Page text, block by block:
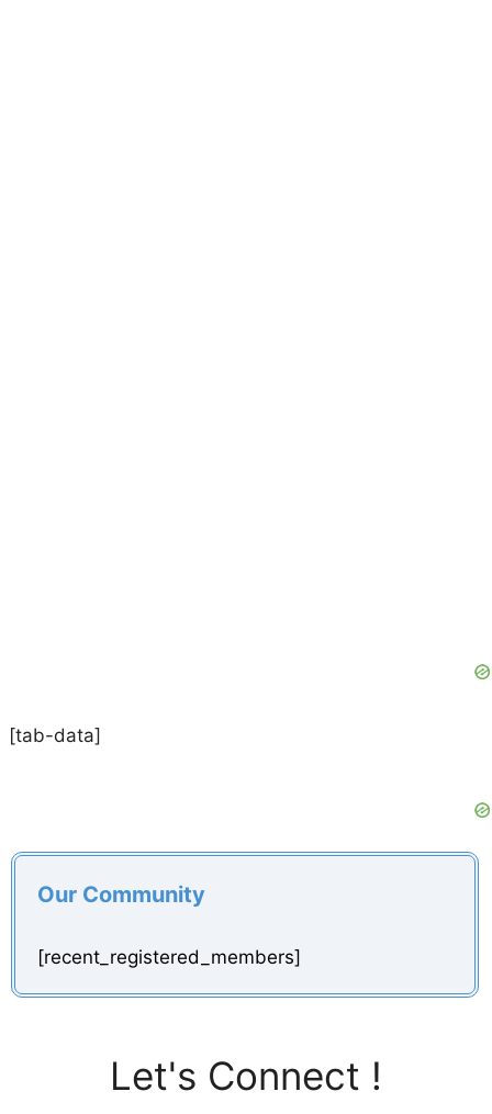
[tab-data]
Our Community
[recent_registered_members]
Let's Connect !